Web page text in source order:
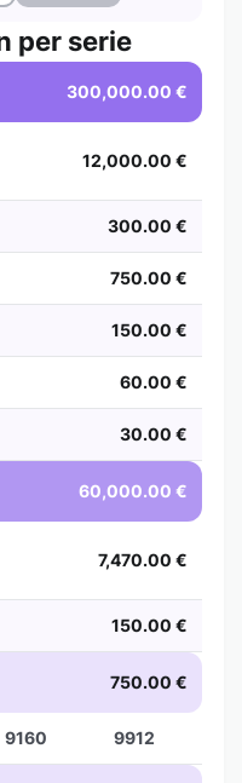
per serie
300,000.00 €
12,000.00 €
300.00 €
750.00 €
150.00 €
60.00 €
30.00 €
60,000.00 €
7,470.00 €
150.00 €
750.00 €
9160 9912